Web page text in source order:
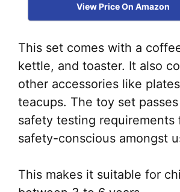
View Price On Amazon
This set comes with a
kettle, and toaster. It also
other accessories like
teacups. The toy set passes
safety testing requirements
safety-conscious amongst
This makes it suitable for